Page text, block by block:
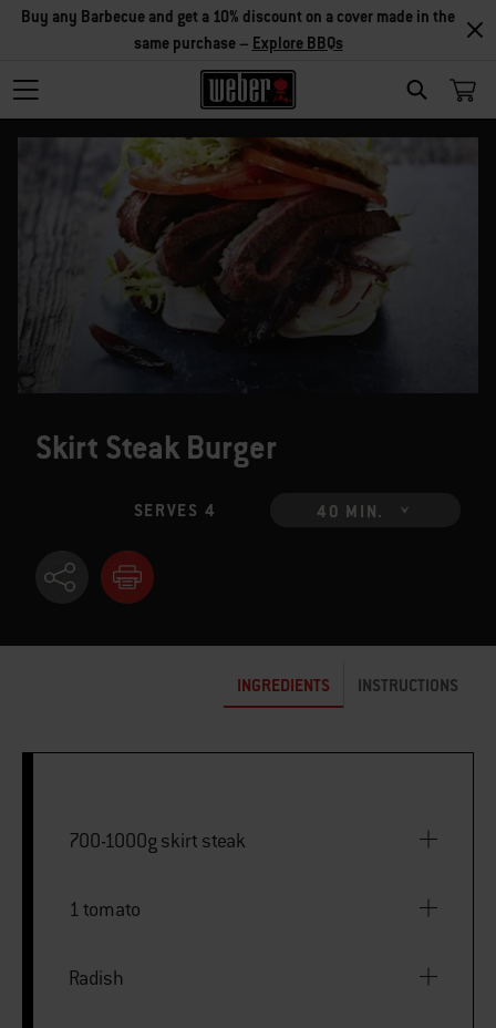
SEARCH
Buy any Barbecue and get a 10% discount on a cover made in the
same purchase – Explore BBQs
Skirt Steak Burger
SERVES 4 40 MIN.
INGREDIENTS INSTRUCTIONS
700-1000g skirt steak
1 tomato
Radish